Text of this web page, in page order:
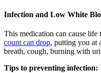
Infection and Low White
This medication can cause
count can drop, putting you at
breath, cough, burning with
Tips to preventing infection: